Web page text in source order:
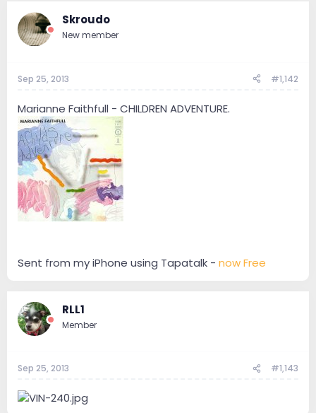
Skroudo
New member
Sep 25, 2013 #1,142
Marianne Faithfull - CHILDREN ADVENTURE.
Sent from my iPhone using Tapatalk - now Free
RLL1
Member
Sep 25, 2013 #1,143